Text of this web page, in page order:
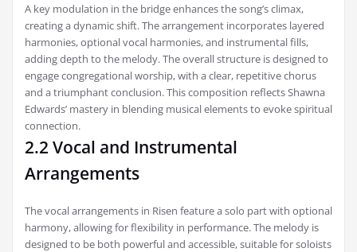
A key modulation in the bridge enhances the song’s climax,
creating a dynamic shift. The arrangement incorporates layered
harmonies, optional vocal harmonies, and instrumental fills,
adding depth to the melody. The overall structure is designed to
engage congregational worship, with a clear, repetitive chorus
and a triumphant conclusion. This composition reflects Shawna
Edwards’ mastery in blending musical elements to evoke spiritual
connection.
2.2 Vocal and Instrumental
Arrangements
The vocal arrangements in Risen feature a solo part with optional
harmony, allowing for flexibility in performance. The melody is
designed to be both powerful and accessible, suitable for soloists